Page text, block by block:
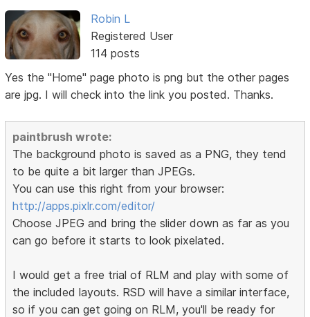
Robin L
Registered User
114 posts
Yes the "Home" page photo is png but the other pages
are jpg. I will check into the link you posted. Thanks.
paintbrush wrote:
The background photo is saved as a PNG, they tend
to be quite a bit larger than JPEGs.
You can use this right from your browser:
http://apps.pixlr.com/editor/
Choose JPEG and bring the slider down as far as you
can go before it starts to look pixelated.
I would get a free trial of RLM and play with some of
the included layouts. RSD will have a similar interface,
so if you can get going on RLM, you'll be ready for